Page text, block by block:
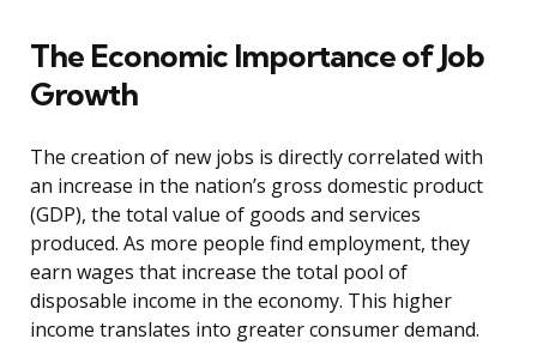
The Economic Importance of Job
Growth
The creation of new jobs is directly correlated with
an increase in the nation’s gross domestic product
(GDP), the total value of goods and services
produced. As more people find employment, they
earn wages that increase the total pool of
disposable income in the economy. This higher
income translates into greater consumer demand.